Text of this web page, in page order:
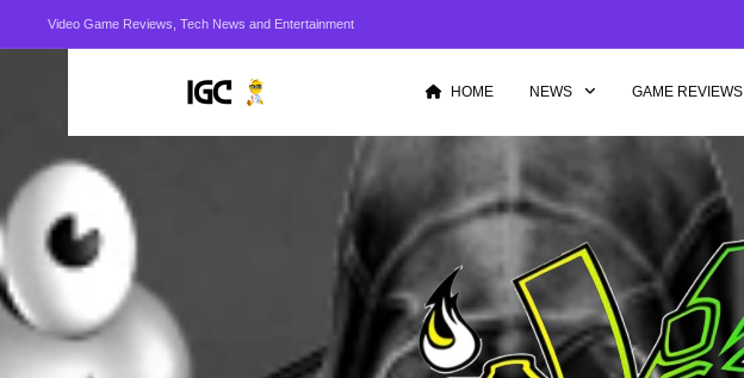
Video Game Reviews, Tech News and Entertainment
HOME NEWS GAME REVIEWS